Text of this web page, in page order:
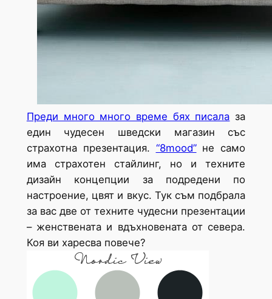
Преди много много време бях писала за
един чудесен шведски магазин със
страхотна презентация. “8mood”не само
има страхотен стайлинг, но и техните
дизайн концепции за подредени по
настроение, цвят и вкус. Тук съм подбрала
за вас две от техните чудесни презентации
– женствената и вдъхновената от севера.
Коя ви харесва повече?